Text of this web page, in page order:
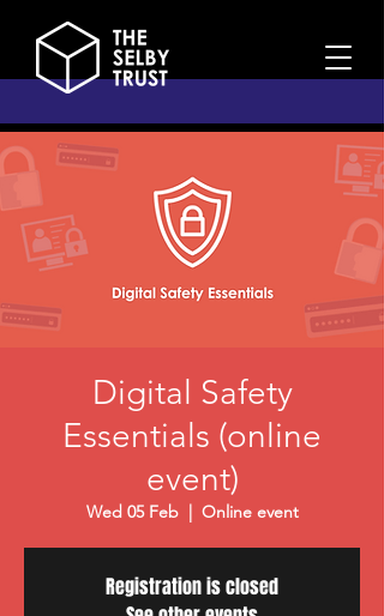
Digital Safety
Essentials (online
event)
Wed 05 Feb
  |
Online event
Registration is closed